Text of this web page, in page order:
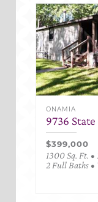
ONAMIA
9736
$399,000
1300 Sq. Ft. •
2 Full Baths